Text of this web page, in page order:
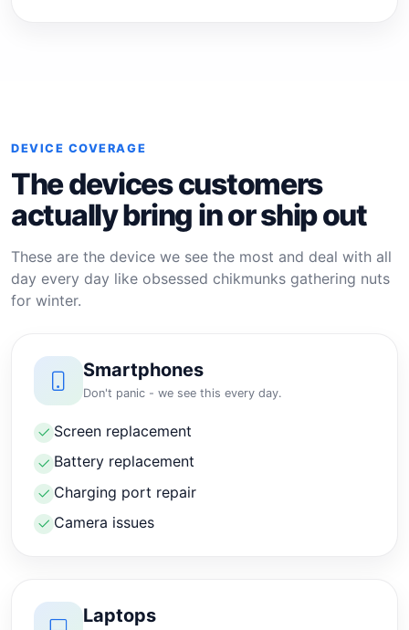
DEVICE COVERAGE
The devices customers
actually bring in or ship out
These are the device we see the most and deal with all
day every day like obsessed chikmunks gathering nuts
for winter.
Smartphones
Don't panic - we see this every day.
Screen replacement
Battery replacement
Charging port repair
Camera issues
Laptops